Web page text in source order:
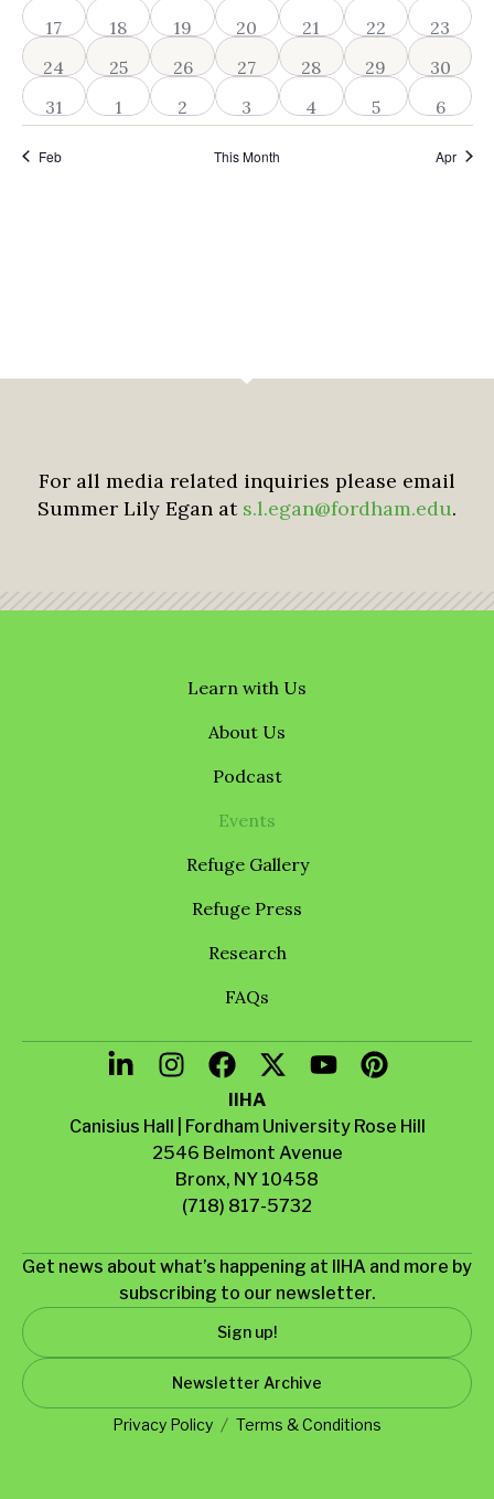
2 events
17 2 events
18 2 events
19 3 events
20 2 events
21 2 events
22 2
23
2 events
24 2 events
25 3 events
26 2 events
27 2 events
28 2 events
29 2
30
2 events
31 2 events
1 3 events
2 2 events
3 2 events
4 2 events
5 2
6
Feb This Month Apr
For all media related inquiries please email
Summer Lily Egan at s.l.egan@fordham.edu.
Learn with Us
About Us
Podcast
Events
Refuge Gallery
Refuge Press
Research
FAQs
IIHA
Canisius Hall | Fordham University Rose Hill
2546 Belmont Avenue
Bronx, NY 10458
(718) 817-5732
Get news about what’s happening at IIHA and more by
subscribing to our newsletter.
Sign up!
Newsletter Archive
Privacy Policy Terms & Conditions